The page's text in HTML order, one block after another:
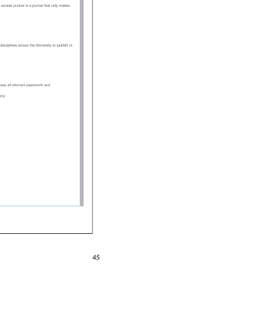
45
access journal is a journal that only makes
across the University
to publish in
all relevant paperwork
and